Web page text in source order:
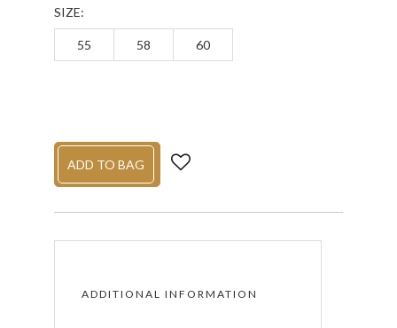
SIZE:
55 58 60
ADD TO BAG
ADDITIONAL INFORMATION